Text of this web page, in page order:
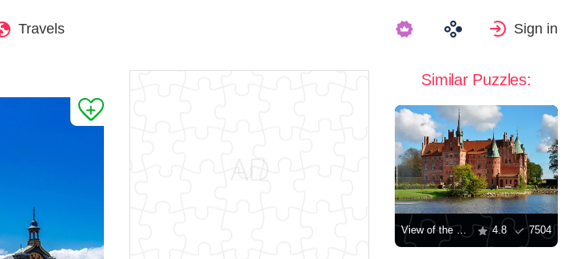
Travels Sign in
Similar Puzzles:
View of the Egeskov Castle 4.8 7504